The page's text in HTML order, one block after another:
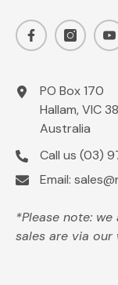
PO Box 170
Hallam, VIC
Australia
Call us (03)
Email:
*Please note:
sales are via our